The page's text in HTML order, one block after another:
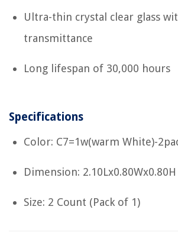
Ultra-thin crystal clear glass
transmittance
Long lifespan of 30,000 hours
Specifications
Color: C7=1w(warm White)-
Dimension: 2.10Lx0.80Wx0.80H
Size: 2 Count (Pack of 1)